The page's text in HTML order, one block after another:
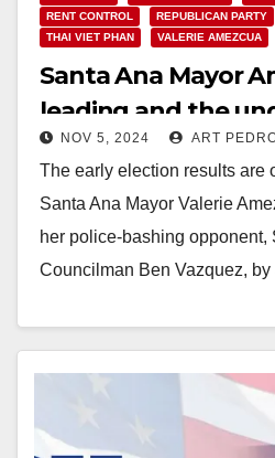
RENT CONTROL
REPUBLICAN PARTY
THAI VIET PHAN
VALERIE AMEZCUA
Santa Ana Mayor
leading and the
voting measure is
election results
NOV 5, 2024 ART
The early election results are
Santa Ana Mayor Valerie
her police-bashing opponent,
Councilman Ben Vazquez,